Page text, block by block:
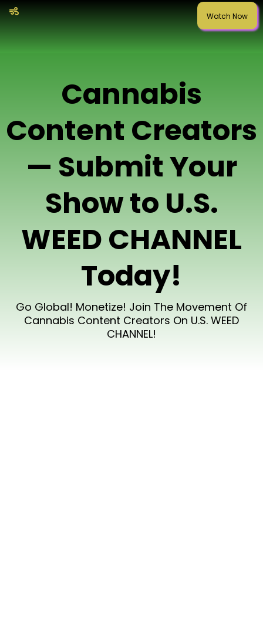
Watch Now
Cannabis
Content Creators
— Submit Your
Show to U.S.
WEED CHANNEL
Today!
Go Global! Monetize! Join The Movement Of
Cannabis Content Creators On U.S. WEED
CHANNEL!